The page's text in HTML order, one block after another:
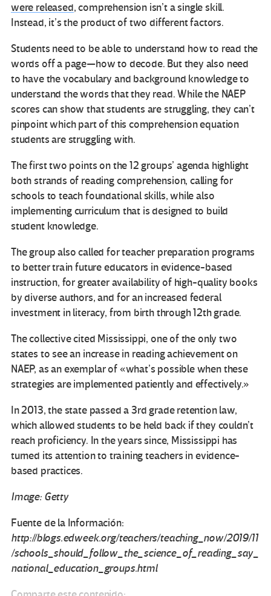
were released, comprehension isn’t a single skill.
Instead, it’s the product of two different factors.
Students need to be able to understand how to read the
words off a page—how to decode. But they also need
to have the vocabulary and background knowledge to
understand the words that they read. While the NAEP
scores can show that students are struggling, they can’t
pinpoint which part of this comprehension equation
students are struggling with.
The first two points on the 12 groups’ agenda highlight
both strands of reading comprehension, calling for
schools to teach foundational skills, while also
implementing curriculum that is designed to build
student knowledge.
The group also called for teacher preparation programs
to better train future educators in evidence-based
instruction, for greater availability of high-quality books
by diverse authors, and for an increased federal
investment in literacy, from birth through 12th grade.
The collective cited Mississippi, one of the only two
states to see an increase in reading achievement on
NAEP, as an exemplar of «what’s possible when these
strategies are implemented patiently and effectively.»
In 2013, the state passed a 3rd grade retention law,
which allowed students to be held back if they couldn’t
reach proficiency. In the years since, Mississippi has
turned its attention to training teachers in evidence-
based practices.
Image: Getty
Fuente de la Información:
http://blogs.edweek.org/teachers/teaching_now/2019/11
/schools_should_follow_the_science_of_reading_say_
national_education_groups.html